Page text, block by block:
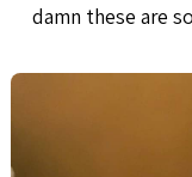
damn these are